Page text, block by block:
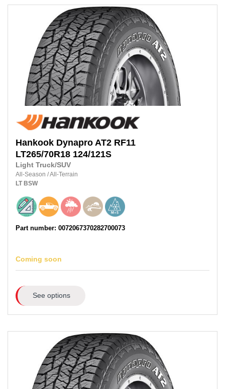
Hankook Dynapro AT2 RF11
LT265/70R18 124/121S
Light Truck/SUV
All-Season /All-Terrain
LT BSW
Part number: 0072067370282700073
Coming soon
See options